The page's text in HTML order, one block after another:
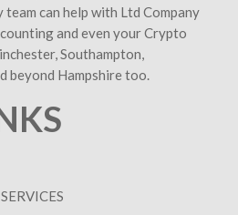
can help with Ltd Company
and even your Crypto
Southampton,
beyond Hampshire too.